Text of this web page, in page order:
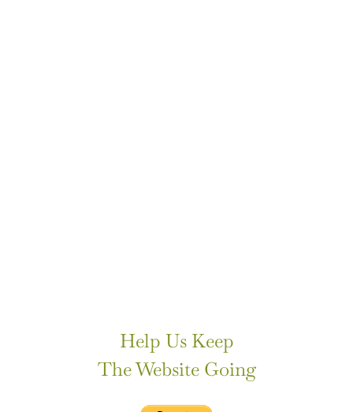
Help Us Keep
The Website Going